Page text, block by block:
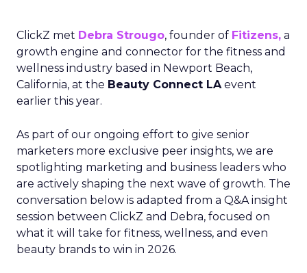
ClickZ met Debra Strougo, founder of Fitizens, a
growth engine and connector for the fitness and
wellness industry based in Newport Beach,
California, at the Beauty Connect LAevent
earlier this year.
As part of our ongoing effort to give senior
marketers more exclusive peer insights, we are
spotlighting marketing and business leaders who
are actively shaping the next wave of growth. The
conversation below is adapted from a Q&A insight
session between ClickZ and Debra, focused on
what it will take for fitness, wellness, and even
beauty brands to win in 2026.